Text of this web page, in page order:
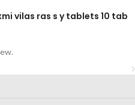
vilas ras s y tablets 10 tab